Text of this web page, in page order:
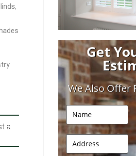
a
Get
We Also Offer